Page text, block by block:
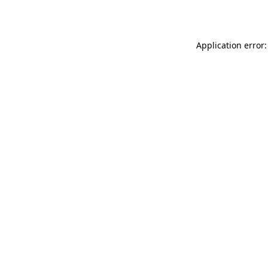
Application